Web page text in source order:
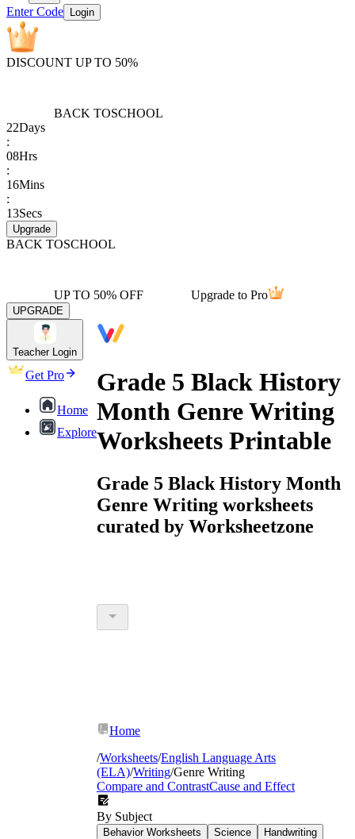
Enter Code Login
DISCOUNT UP TO 50%
BACK TOSCHOOL
22Days
:
08Hrs
:
16Mins
:
13Secs
Upgrade
BACK TOSCHOOL
UP TO 50% OFF Upgrade to Pro
UPGRADE
Teacher Login
Get Pro
Home
Explore
Grade 5 Black History
Month Genre Writing
Worksheets Printable
Grade 5 Black History Month
Genre Writing worksheets
curated by Worksheetzone
Home
/Worksheets/English Language Arts
(ELA)/Writing/Genre Writing
Compare and ContrastCause and Effect
By Subject
Behavior Worksheets Science
Handwriting